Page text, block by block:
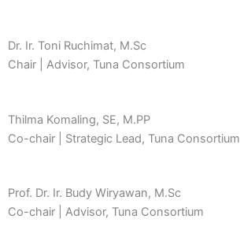
Dr. Ir. Toni Ruchimat, M.Sc
Chair | Advisor, Tuna Consortium
Thilma Komaling, SE, M.PP
Co-chair | Strategic Lead, Tuna Consortium
Prof. Dr. Ir. Budy Wiryawan, M.Sc
Co-chair | Advisor, Tuna Consortium